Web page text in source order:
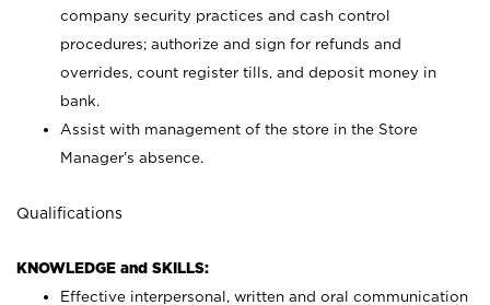
company security practices and cash control
procedures; authorize and sign for refunds and
overrides, count register tills, and deposit money in
bank.
Assist with management of the store in the Store
Manager’s absence.
Qualifications
KNOWLEDGE and SKILLS:
Effective interpersonal, written and oral communication